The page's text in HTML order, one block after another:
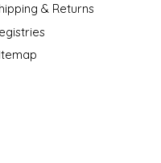
& Returns